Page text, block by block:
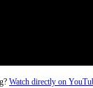
Watch directly on